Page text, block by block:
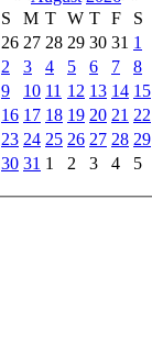
S
M T W T F
S
26 27 28 29 30 31 1
2
3 4 5 6 7
8
9
10 11 12 13 14 15
16 17 18 19 20 21 22
23 24 25 26 27 28 29
30 31 1 2 3 4
5